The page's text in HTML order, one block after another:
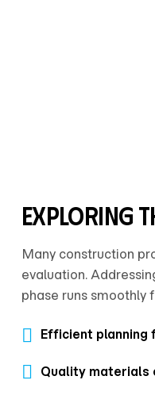
exploring
Many construction
evaluation.
phase runs
Efficient
Quality materials